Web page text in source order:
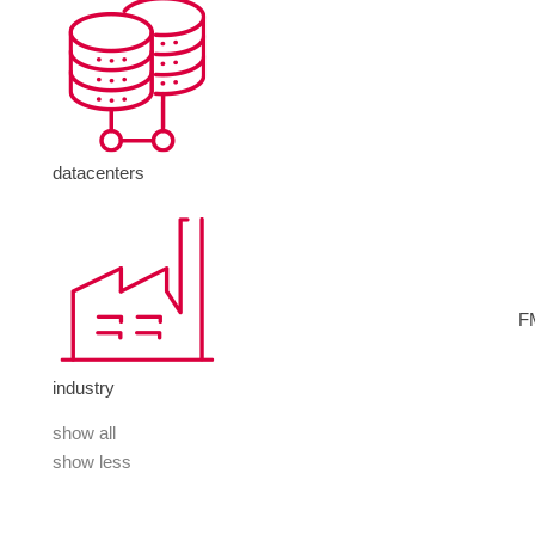
datacenters
industry
show all
show less